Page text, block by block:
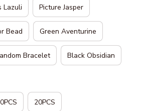
Lazuli Picture Jasper
Bead Green Aventurine
Bracelet Black Obsidian
20PCS